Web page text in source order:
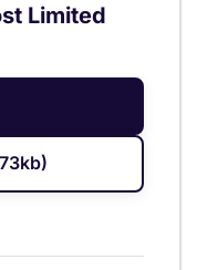
Limited